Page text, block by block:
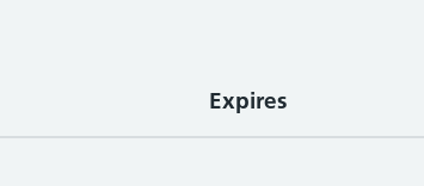
Expires